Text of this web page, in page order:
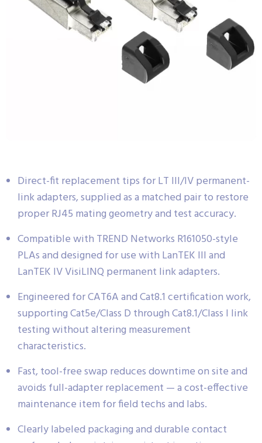
Direct-fit replacement tips for LT III/IV permanent-
link adapters, supplied as a matched pair to restore
proper RJ45 mating geometry and test accuracy.
Compatible with TREND Networks R161050-style
PLAs and designed for use with LanTEK III and
LanTEK IV VisiLINQ permanent link adapters.
Engineered for CAT6A and Cat8.1 certification work,
supporting Cat5e/Class D through Cat8.1/Class I link
testing without altering measurement
characteristics.
Fast, tool-free swap reduces downtime on site and
avoids full-adapter replacement — a cost-effective
maintenance item for field techs and labs.
Clearly labeled packaging and durable contact